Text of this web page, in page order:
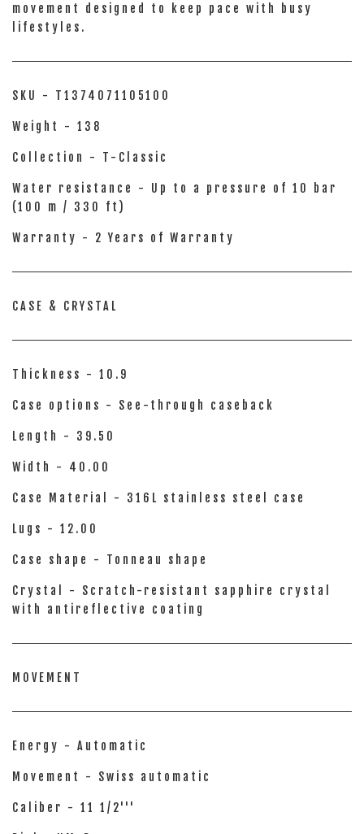
movement designed to keep pace with busy
lifestyles.
SKU - T1374071105100
Weight - 138
Collection - T-Classic
Water resistance - Up to a pressure of 10 bar
(100 m / 330 ft)
Warranty - 2 Years of Warranty
CASE & CRYSTAL
Thickness - 10.9
Case options - See-through caseback
Length - 39.50
Width - 40.00
Case Material - 316L stainless steel case
Lugs - 12.00
Case shape - Tonneau shape
Crystal - Scratch-resistant sapphire crystal
with antireflective coating
MOVEMENT
Energy - Automatic
Movement - Swiss automatic
Caliber - 11 1/2'''